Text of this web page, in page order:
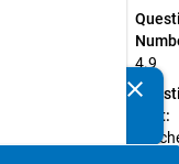
4.9
Text:
clear